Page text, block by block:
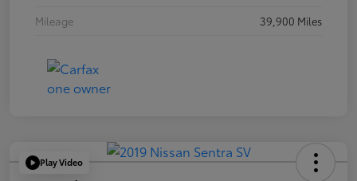
Mileage
39,900 Miles
Play Video